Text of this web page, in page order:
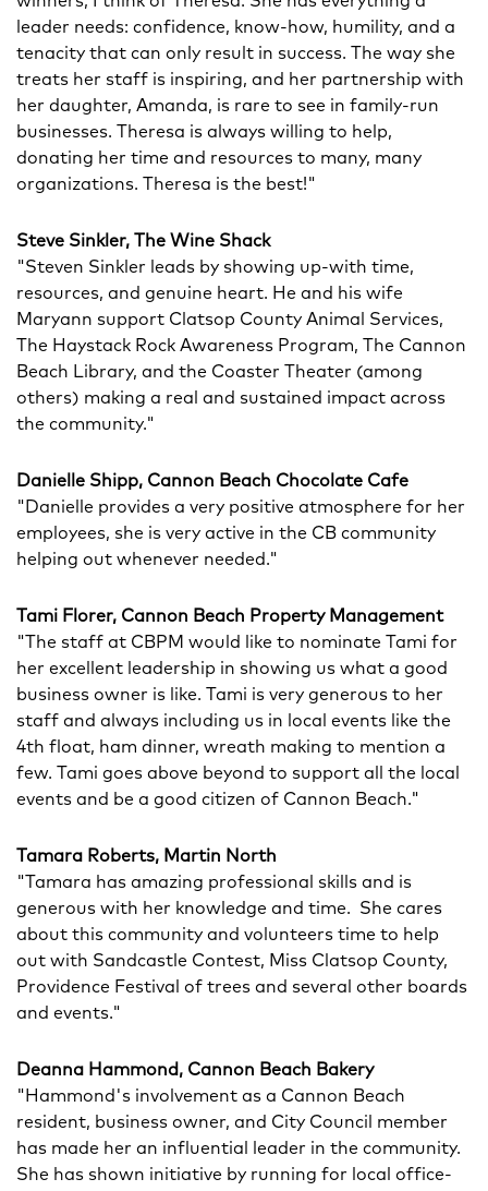
leader needs: confidence, know-how, humility, and a
tenacity that can only result in success. The way she
treats her staff is inspiring, and her partnership with
her daughter, Amanda, is rare to see in family-run
businesses. Theresa is always willing to help,
donating her time and resources to many, many
organizations. Theresa is the best!"
Steve Sinkler, The Wine Shack
"Steven Sinkler leads by showing up-with time,
resources, and genuine heart. He and his wife
Maryann support Clatsop County Animal Services,
The Haystack Rock Awareness Program, The Cannon
Beach Library, and the Coaster Theater (among
others) making a real and sustained impact across
the community."
Danielle Shipp, Cannon Beach Chocolate Cafe
"Danielle provides a very positive atmosphere for her
employees, she is very active in the CB community
helping out whenever needed."
Tami Florer, Cannon Beach Property Management
"The staff at CBPM would like to nominate Tami for
her excellent leadership in showing us what a good
business owner is like. Tami is very generous to her
staff and always including us in local events like the
4th float, ham dinner, wreath making to mention a
few. Tami goes above beyond to support all the local
events and be a good citizen of Cannon Beach."
Tamara Roberts, Martin North
"Tamara has amazing professional skills and is
generous with her knowledge and time. She cares
about this community and volunteers time to help
out with Sandcastle Contest, Miss Clatsop County,
Providence Festival of trees and several other boards
and events."
Deanna Hammond, Cannon Beach Bakery
"Hammond's involvement as a Cannon Beach
resident, business owner, and City Council member
has made her an influential leader in the community.
She has shown initiative by running for local office-